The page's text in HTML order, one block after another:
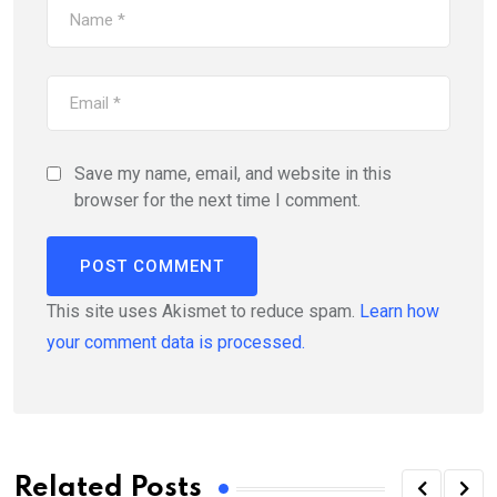
Save my name, email, and website in this
browser for the next time I comment.
This site uses Akismet to reduce spam. Learn how
your comment data is processed.
Related Posts